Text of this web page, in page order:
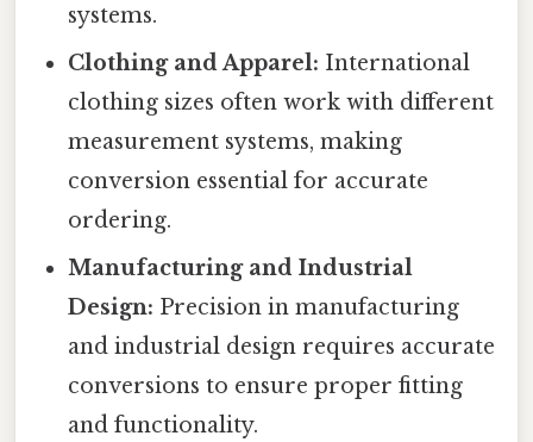
systems.
Clothing and Apparel: International
clothing sizes often work with different
measurement systems, making
conversion essential for accurate
ordering.
Manufacturing and Industrial
Design: Precision in manufacturing
and industrial design requires accurate
conversions to ensure proper fitting
and functionality.